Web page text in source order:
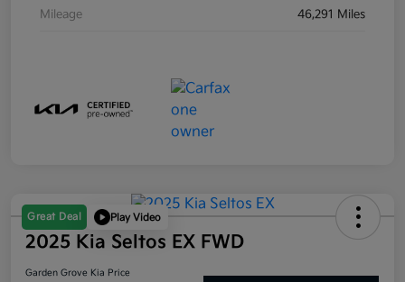
Mileage 46,291 Miles
Great Deal Play Video
2025 Kia Seltos EX FWD
Garden Grove Kia Price